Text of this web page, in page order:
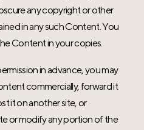
any copyright or other
in any such Content. You
Content in your copies.
in advance, you may
commercially, forward it
it on another site, or
or modify any portion of the